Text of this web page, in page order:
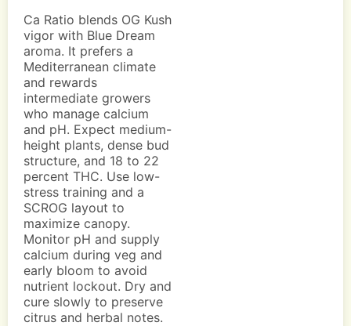
Ca Ratio blends OG Kush
vigor with Blue Dream
aroma. It prefers a
Mediterranean climate
and rewards
intermediate growers
who manage calcium
and pH. Expect medium-
height plants, dense bud
structure, and 18 to 22
percent THC. Use low-
stress training and a
SCROG layout to
maximize canopy.
Monitor pH and supply
calcium during veg and
early bloom to avoid
nutrient lockout. Dry and
cure slowly to preserve
citrus and herbal notes.